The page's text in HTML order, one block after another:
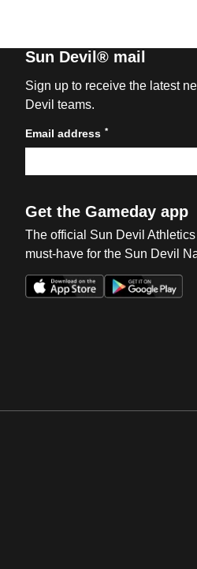
Sun Devil® mail
Sign up to receive the latest
Devil teams.
Email address *
Get the Gameday app
The official Sun Devil
must-have for the Sun Devil